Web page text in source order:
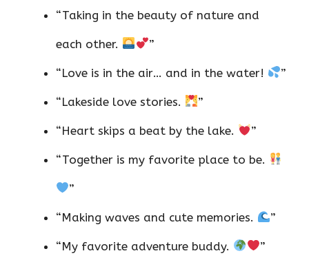
“Taking in the beauty of nature and
each other. ”
“Love is in the air… and in the water! ”
“Lakeside love stories. ”
“Heart skips a beat by the lake. ”
“Together is my favorite place to be.
”
“Making waves and cute memories. ”
“My favorite adventure buddy. ”